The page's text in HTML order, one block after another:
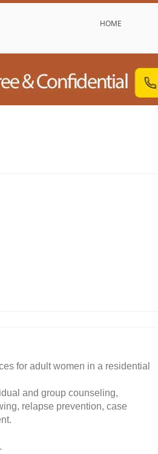
HOME
for adult women in a residential
and group counseling,
relapse prevention, case